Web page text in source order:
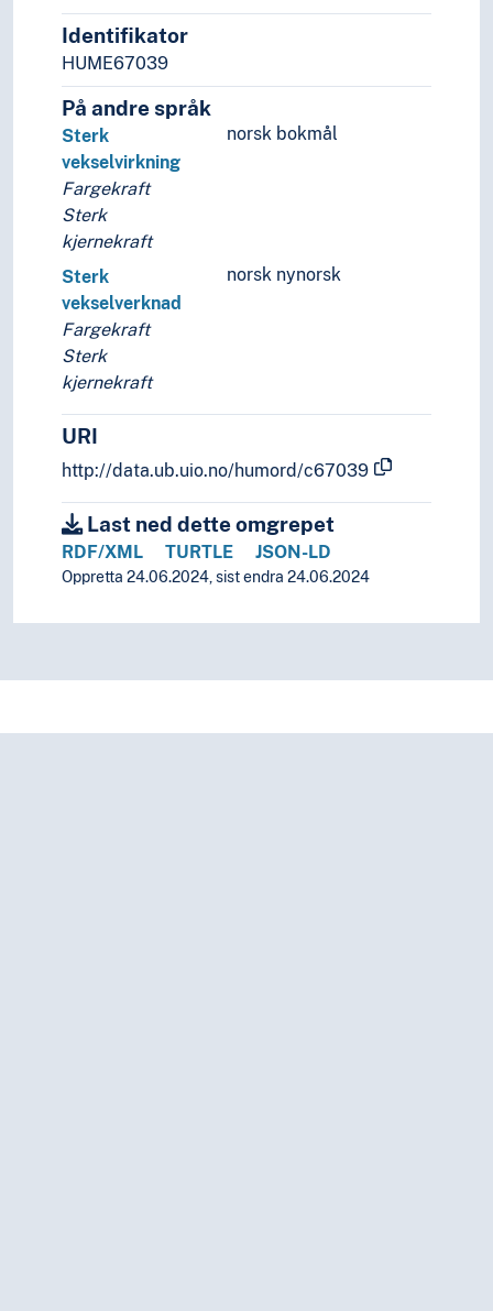
Identifikator
HUME67039
På andre språk
norsk bokmål
Sterk
vekselvirkning
Fargekraft
Sterk
kjernekraft
norsk nynorsk
Sterk
vekselverknad
Fargekraft
Sterk
kjernekraft
URI
http://data.ub.uio.no/humord/c67039
Last ned dette omgrepet
RDF/XML TURTLE JSON-LD
Oppretta 24.06.2024, sist endra 24.06.2024